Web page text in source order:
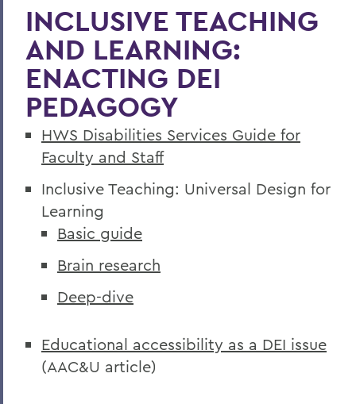
INCLUSIVE TEACHING
AND LEARNING:
ENACTING DEI
PEDAGOGY
HWS Disabilities Services Guide for
Faculty and Staff
Inclusive Teaching: Universal Design for
Learning
Basic guide
Brain research
Deep-dive
Educational accessibility as a DEI issue
(AAC&U article)